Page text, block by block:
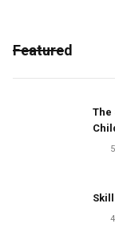
Featured
The
5
4